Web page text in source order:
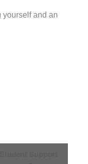
yourself and an